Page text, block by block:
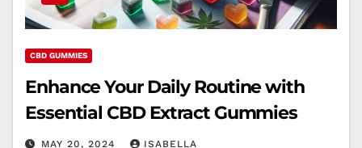
CBD GUMMIES
Enhance Your Daily Routine with
Essential CBD Extract Gummies
MAY 20, 2024 ISABELLA